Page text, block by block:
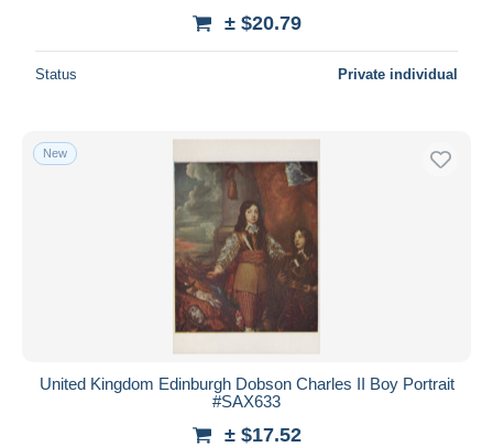
± $20.79
Status Private individual
New
United Kingdom Edinburgh Dobson Charles II Boy Portrait
#SAX633
± $17.52